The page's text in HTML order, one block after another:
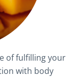
of fulfilling your
with body